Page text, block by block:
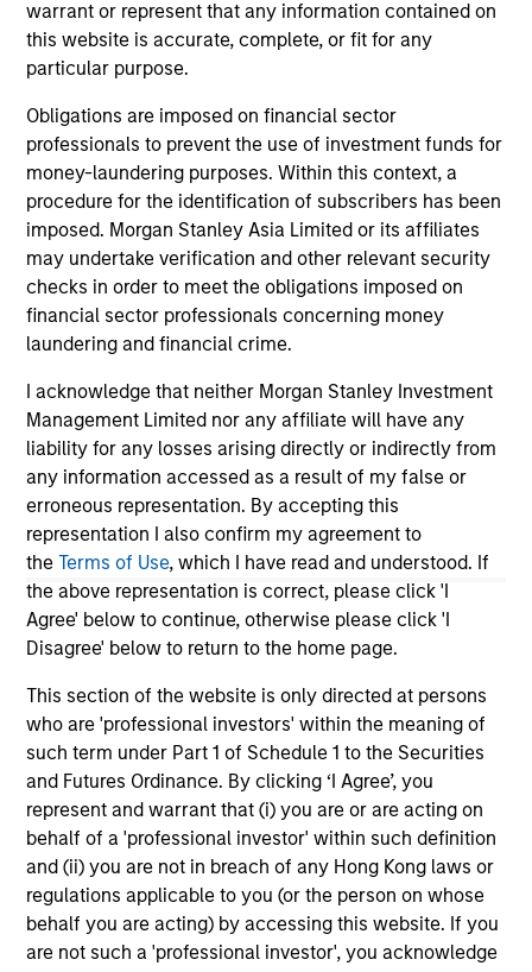
warrant or represent that any information contained on
this website is accurate, complete, or fit for any
particular purpose.
Obligations are imposed on financial sector
professionals to prevent the use of investment funds for
money-laundering purposes. Within this context, a
procedure for the identification of subscribers has been
imposed. Morgan Stanley Asia Limited or its affiliates
may undertake verification and other relevant security
checks in order to meet the obligations imposed on
financial sector professionals concerning money
laundering and financial crime.
I acknowledge that neither Morgan Stanley Investment
Management Limited nor any affiliate will have any
liability for any losses arising directly or indirectly from
any information accessed as a result of my false or
erroneous representation. By accepting this
representation I also confirm my agreement to
theTerms of Use, which I have read and understood. If
the above representation is correct, please click 'I
Agree' below to continue, otherwise please click 'I
Disagree' below to return to the home page.
This section of the website is only directed at persons
who are 'professional investors' within the meaning of
such term under Part 1 of Schedule 1 to the Securities
and Futures Ordinance. By clicking ‘I Agree’, you
represent and warrant that (i) you are or are acting on
behalf of a 'professional investor' within such definition
and (ii) you are not in breach of any Hong Kong laws or
regulations applicable to you (or the person on whose
behalf you are acting) by accessing this website. If you
are not such a 'professional investor', you acknowledge
Team Insights
ARTICLE
Private Credit Market Monitor - Q2
2026
Timely insights on the private credit landscape,
exploring the trends, market developments,
and investment considerations shaping the
asset class.
May not represent all Team Members.
The information on this page is for informational
purposes only. The information contained herein does